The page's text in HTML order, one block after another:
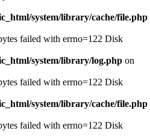
system/library/cache/file.php
failed with errno=122 Disk
system/library/log.php on
failed with errno=122 Disk
system/library/cache/file.php
failed with errno=122 Disk